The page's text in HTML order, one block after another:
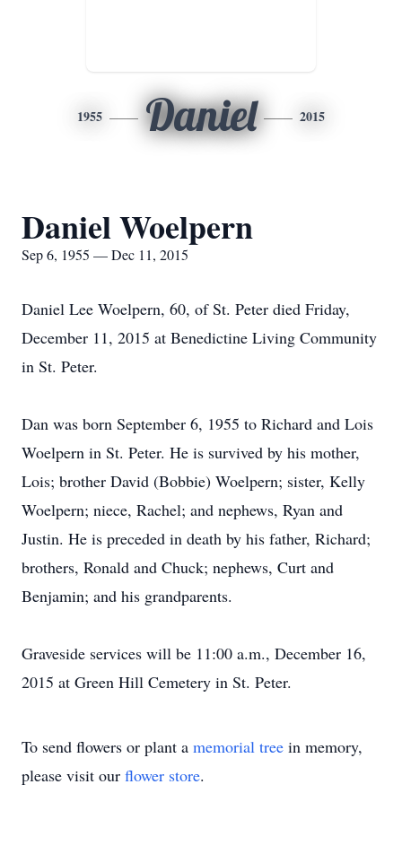
1955 Daniel 2015
Daniel Woelpern
Sep 6, 1955 — Dec 11, 2015
Daniel Lee Woelpern, 60, of St. Peter died Friday,
December 11, 2015 at Benedictine Living Community
in St. Peter.
Dan was born September 6, 1955 to Richard and Lois
Woelpern in St. Peter. He is survived by his mother,
Lois; brother David (Bobbie) Woelpern; sister, Kelly
Woelpern; niece, Rachel; and nephews, Ryan and
Justin. He is preceded in death by his father, Richard;
brothers, Ronald and Chuck; nephews, Curt and
Benjamin; and his grandparents.
Graveside services will be 11:00 a.m., December 16,
2015 at Green Hill Cemetery in St. Peter.
To send flowers or plant a memorial tree in memory,
please visit our flower store.